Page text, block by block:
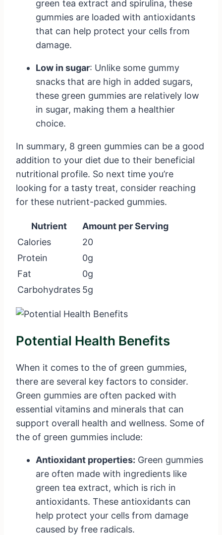
green tea extract and spirulina, these
gummies are loaded with antioxidants
that can help protect your cells from
damage.
Low in sugar: Unlike some gummy
snacks that are high in added sugars,
these green gummies are relatively low
in sugar, making them a healthier
choice.
In summary, 8 green gummies can be a good
addition to your diet due to their beneficial
nutritional profile. So next time you’re
looking for a tasty treat, consider reaching
for these nutrient-packed gummies.
Nutrient
Amount per Serving
Calories
20
Protein
0g
Fat
0g
Carbohydrates 5g
Potential Health Benefits
When it comes to the of green gummies,
there are several key factors to consider.
Green gummies are often packed with
essential vitamins and minerals that can
support overall health and wellness. Some of
the of green gummies include:
Antioxidant properties: Green gummies
are often made with ingredients like
green tea extract, which is rich in
antioxidants. These antioxidants can
help protect your cells from damage
caused by free radicals.